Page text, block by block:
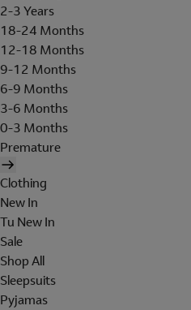
2-3 Years
18-24 Months
12-18 Months
9-12 Months
6-9 Months
3-6 Months
0-3 Months
Premature
Clothing
New In
Tu New In
Sale
Shop All
Sleepsuits
Pyjamas